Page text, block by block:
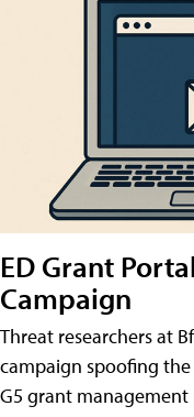
ED Grant
Campaign
Threat researchers at
campaign spoofing
G5 grant management